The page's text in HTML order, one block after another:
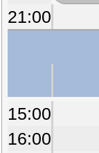
21:00
15:00
16:00